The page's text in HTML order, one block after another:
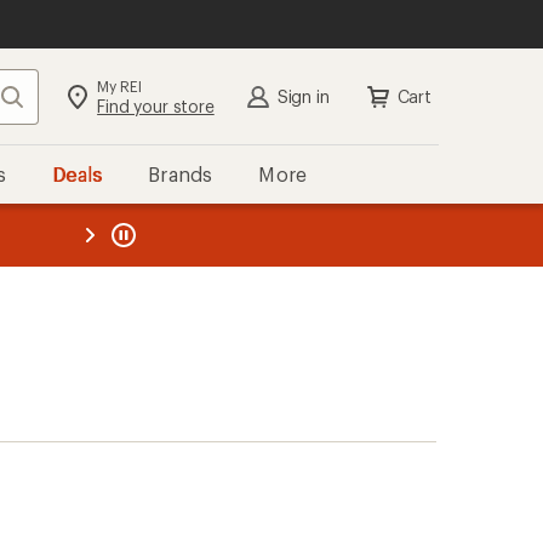
Search My REI
Find your store Sign in Cart
Deals Brands More
REI